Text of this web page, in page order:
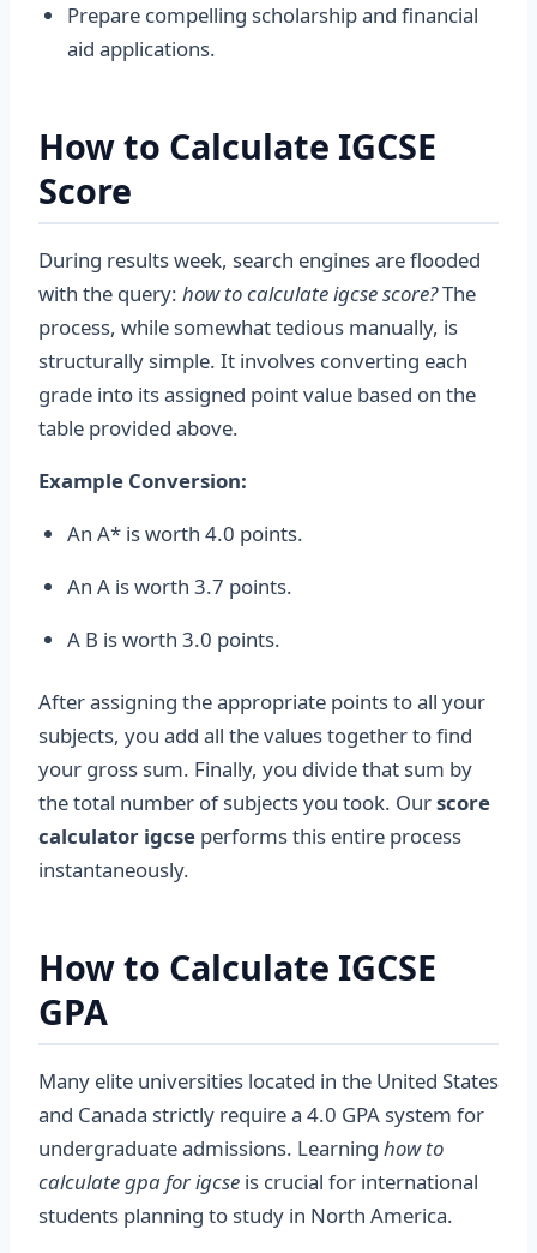
Prepare compelling scholarship and financial
aid applications.
How to Calculate IGCSE
Score
During results week, search engines are flooded
with the query: how to calculate igcse score?The
process, while somewhat tedious manually, is
structurally simple. It involves converting each
grade into its assigned point value based on the
table provided above.
Example Conversion:
An A* is worth 4.0 points.
An A is worth 3.7 points.
A B is worth 3.0 points.
After assigning the appropriate points to all your
subjects, you add all the values together to find
your gross sum. Finally, you divide that sum by
the total number of subjects you took. Ourscore
calculator igcse performs this entire process
instantaneously.
How to Calculate IGCSE
GPA
Many elite universities located in the United States
and Canada strictly require a 4.0 GPA system for
undergraduate admissions. Learning how to
calculate gpa for igcse is crucial for international
students planning to study in North America.